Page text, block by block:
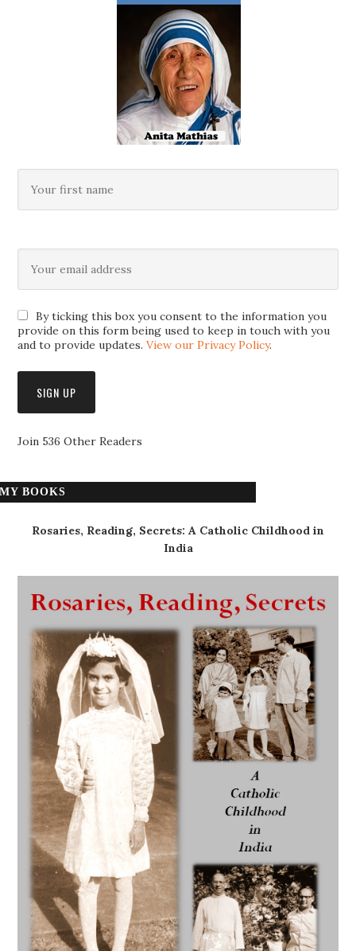
By ticking this box you consent to the information you
provide on this form being used to keep in touch with you
and to provide updates.View our Privacy Policy.
Join 536 Other Readers
MY BOOKS
Rosaries, Reading, Secrets: A Catholic Childhood in
India